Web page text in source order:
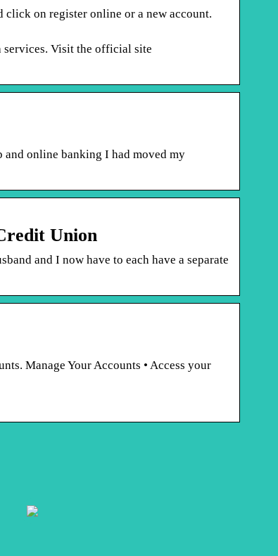
on register online or a new account.
Visit the official site
online banking I had moved my
Union
and I now have to each have a separate
Manage Your Accounts • Access your
Trending,